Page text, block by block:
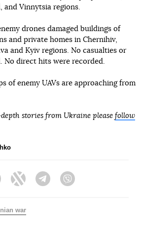
and Vinnytsia regions.
drones damaged buildings of
and private homes in Chernihiv,
and Kyiv regions. No casualties or
No direct hits were recorded.
of enemy UAVs are approaching from
stories from Ukraine please follow
FacebookTwitter Telegram
war